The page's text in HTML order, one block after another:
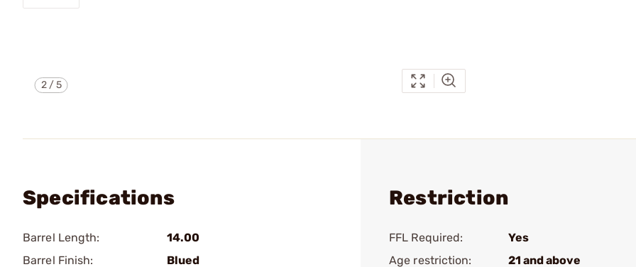
2/5
Specifications
Barrel Length:
14.00
Barrel Finish:
Blued
Restriction
FFL Required:
Yes
Age restriction:
21 and above